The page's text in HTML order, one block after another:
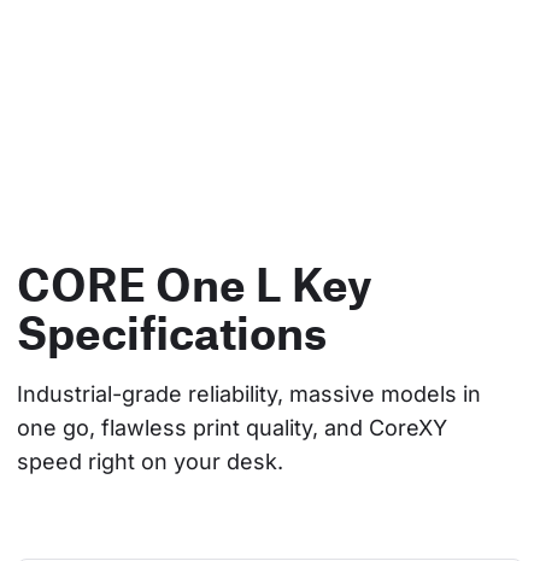
CORE One L Key
Specifications
Industrial-grade reliability, massive models in
one go, flawless print quality, and CoreXY
speed right on your desk.